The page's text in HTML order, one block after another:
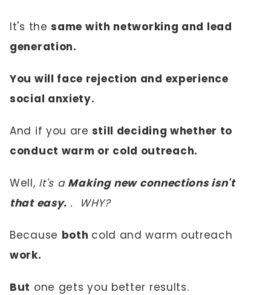
It's thesame with networking and lead
generation.
You will face rejection and experience
social anxiety.
And if you are still deciding whether to
conduct warm or cold outreach.
Well, It's a Making new connections isn't
that easy. . WHY?
Because both cold and warm outreach
work.
But one gets you better results.